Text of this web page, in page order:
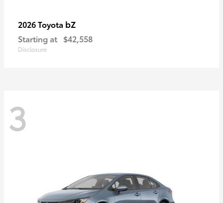
2026 Toyota bZ
Starting at $42,558
Disclosure
3